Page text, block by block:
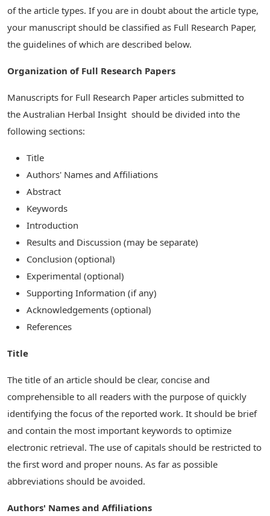
of the article types. If you are in doubt about the article type,
your manuscript should be classified as Full Research Paper,
the guidelines of which are described below.
Organization of Full Research Papers
Manuscripts for Full Research Paper articles submitted to
the Australian Herbal Insight should be divided into the
following sections:
Title
Authors' Names and Affiliations
Abstract
Keywords
Introduction
Results and Discussion (may be separate)
Conclusion (optional)
Experimental (optional)
Supporting Information (if any)
Acknowledgements (optional)
References
Title
The title of an article should be clear, concise and
comprehensible to all readers with the purpose of quickly
identifying the focus of the reported work. It should be brief
and contain the most important keywords to optimize
electronic retrieval. The use of capitals should be restricted to
the first word and proper nouns. As far as possible
abbreviations should be avoided.
Authors' Names and Affiliations